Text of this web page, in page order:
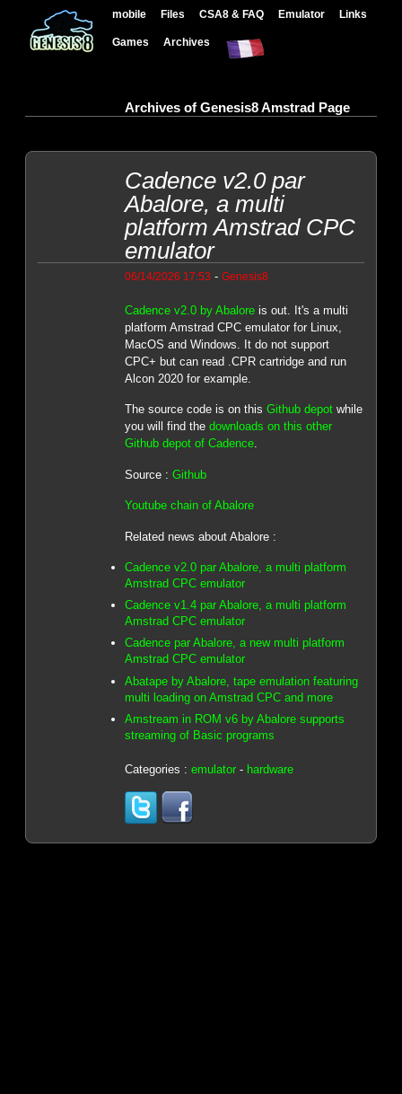
mobile Files CSA8 & FAQ Emulator Links
Games Archives
Archives of Genesis8 Amstrad Page
Cadence v2.0 par
Abalore, a multi
platform Amstrad CPC
emulator
06/14/2026 17:53 - Genesis8
Cadence v2.0 by Abaloreis out. It's a multi
platform Amstrad CPC emulator for Linux,
MacOS and Windows. It do not support
CPC+ but can read .CPR cartridge and run
Alcon 2020 for example.
The source code is on this Github depotwhile
you will find the downloads on this other
Github depot of Cadence.
Source : Github
Youtube chain of Abalore
Related news about Abalore :
Cadence v2.0 par Abalore, a multi platform
Amstrad CPC emulator
Cadence v1.4 par Abalore, a multi platform
Amstrad CPC emulator
Cadence par Abalore, a new multi platform
Amstrad CPC emulator
Abatape by Abalore, tape emulation featuring
multi loading on Amstrad CPC and more
Amstream in ROM v6 by Abalore supports
streaming of Basic programs
Categories : emulator- hardware